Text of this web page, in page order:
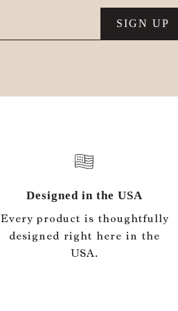
SIGN UP
Designed in the USA
Every product is thoughtfully
designed right here in the
USA.